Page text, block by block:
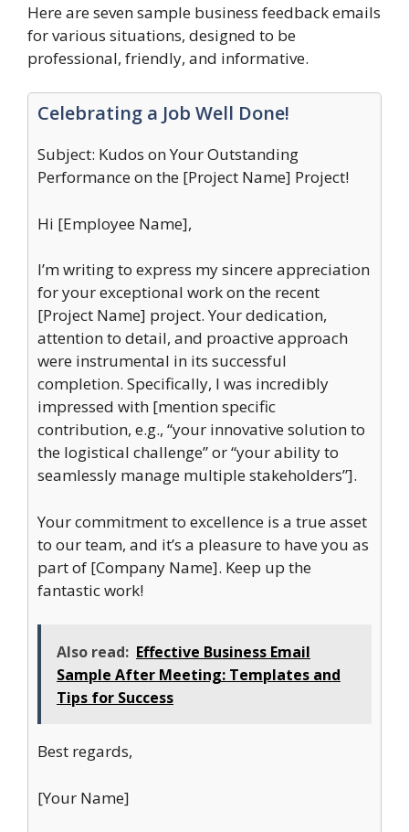
Here are seven sample business feedback emails
for various situations, designed to be
professional, friendly, and informative.
Celebrating a Job Well Done!
Subject: Kudos on Your Outstanding
Performance on the [Project Name] Project!
Hi [Employee Name],
I’m writing to express my sincere appreciation
for your exceptional work on the recent
[Project Name] project. Your dedication,
attention to detail, and proactive approach
were instrumental in its successful
completion. Specifically, I was incredibly
impressed with [mention specific
contribution, e.g., “your innovative solution to
the logistical challenge” or “your ability to
seamlessly manage multiple stakeholders”].
Your commitment to excellence is a true asset
to our team, and it’s a pleasure to have you as
part of [Company Name]. Keep up the
fantastic work!
Also read: Effective Business Email
Sample After Meeting: Templates and
Tips for Success
Best regards,
[Your Name]